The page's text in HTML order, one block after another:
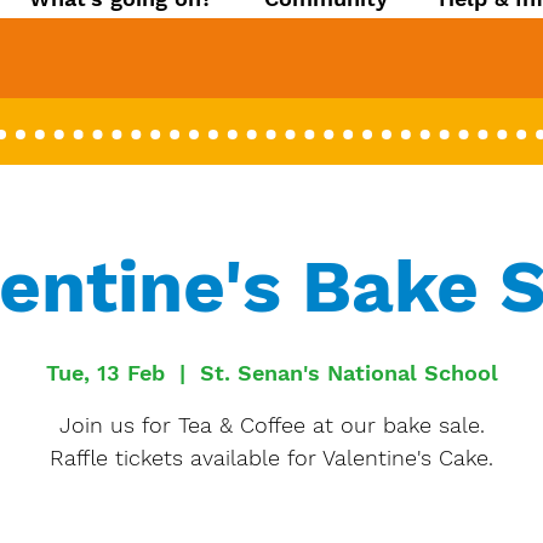
Bake
Tue, 13 Feb
  |
St. Senan's National School
Join us for Tea & Coffee at our bake sale.
Raffle tickets available for Valentine's Cake.